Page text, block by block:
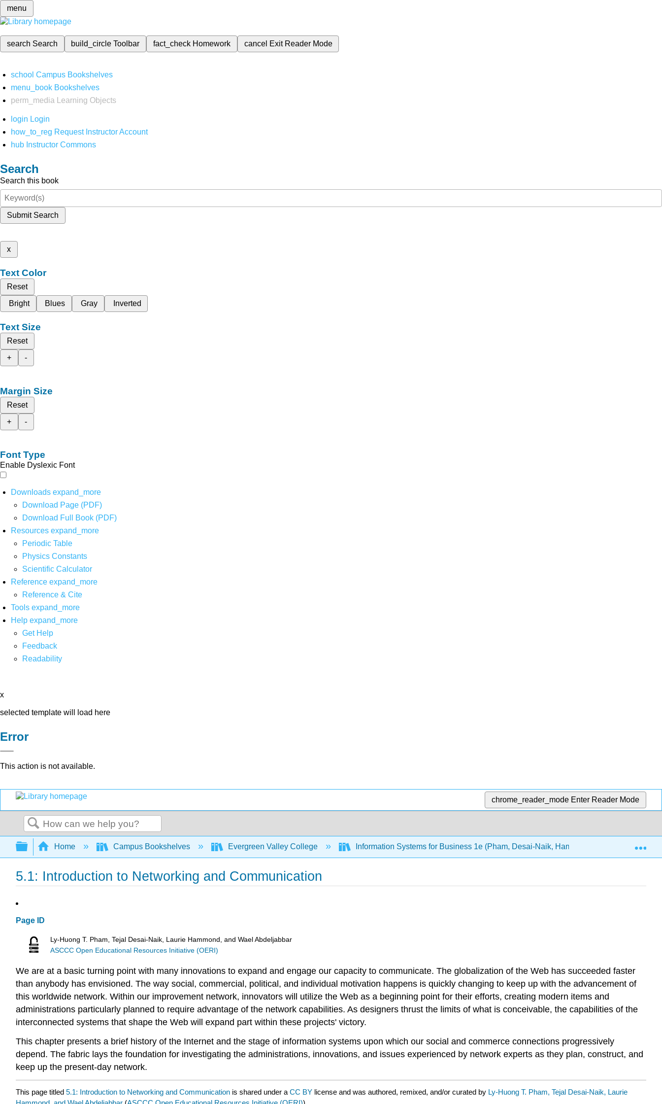
menu
search Search build_circleToolbar fact_check Homework cancel Exit Reader Mode
school Campus Bookshelves
menu_book Bookshelves
perm_media
Learning Objects
login Login
how_to_reg Request Instructor Account
hub Instructor Commons
Search
Search this book
Submit Search
x
Text Color
Reset
Bright
Blues Gray Inverted
Text Size
Reset
+
-
Margin Size
Reset
+
-
Font Type
Enable Dyslexic Font
Downloads expand_more
Download Page (PDF)
Download Full Book (PDF)
Resources expand_more
Periodic Table
Physics Constants
Scientific Calculator
Reference expand_more
Reference & Cite
Tools expand_more
Help expand_more
Get Help
Feedback
Readability
x
selected template will load here
Error
This action is not available.
chrome_reader_mode Enter Reader Mode
Search
Expand/collapse global hierarchy
Home Campus Bookshelves Evergreen Valley College Information Systems for Business 1e (Pham, Desai-Naik, Hammond, and Abdeljabbar)
5.1: Introduction to Networking and Communication
Page ID
Ly-Huong T. Pham, Tejal Desai-Naik, Laurie Hammond, and Wael Abdeljabbar
ASCCC Open Educational Resources Initiative (OERI)
We are at a basic turning point with many innovations to expand and engage our capacity to communicate. The globalization of the Web has succeeded faster
than anybody has envisioned. The way social, commercial, political, and individual motivation happens is quickly changing to keep up with the advancement of
this worldwide network. Within our improvement network, innovators will utilize the Web as a beginning point for their efforts, creating modern items and
administrations particularly planned to require advantage of the network capabilities. As designers thrust the limits of what is conceivable, the capabilities of the
interconnected systems that shape the Web will expand part within these projects' victory.
This chapter presents a brief history of the Internet and the stage of information systems upon which our social and commerce connections progressively
depend. The fabric lays the foundation for investigating the administrations, innovations, and issues experienced by network experts as they plan, construct, and
keep up the present-day network.
This page titled 5.1: Introduction to Networking and Communication is shared under a CC BY license and was authored, remixed, and/or curated by Ly-Huong T. Pham, Tejal Desai-Naik, Laurie